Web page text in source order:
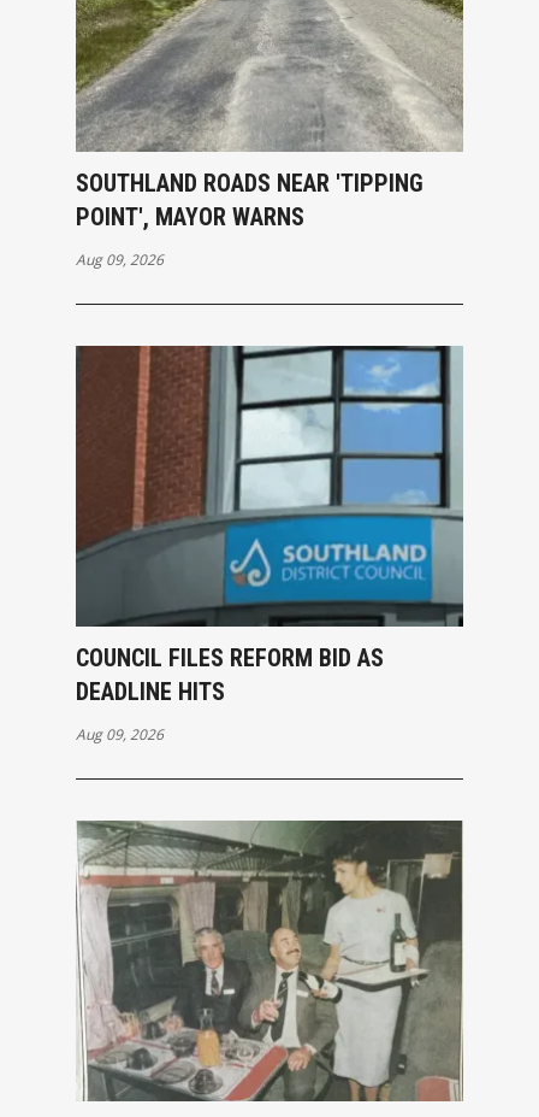
SOUTHLAND ROADS NEAR 'TIPPING
POINT', MAYOR WARNS
Aug 09, 2026
COUNCIL FILES REFORM BID AS
DEADLINE HITS
Aug 09, 2026